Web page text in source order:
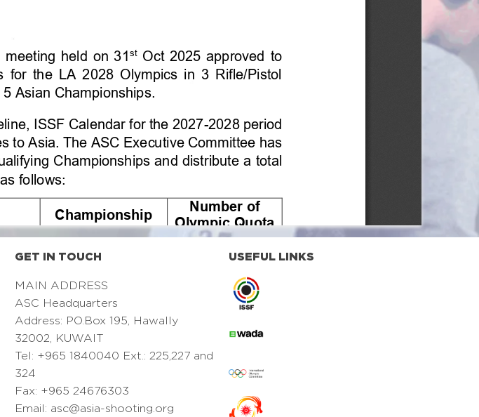
GET IN TOUCH
MAIN ADDRESS
ASC Headquarters
Address: PO.Box 195, Hawally
32002, KUWAIT
Tel: +965 1840040 Ext.: 225,227 and
324
Fax: +965 24676303
Email: asc@asia-shooting.org
USEFUL LINKS